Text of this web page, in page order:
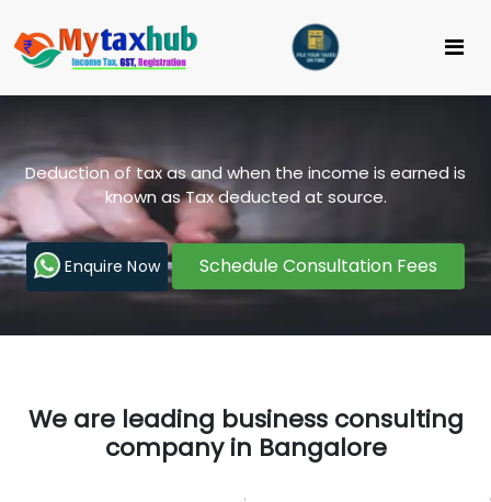
Deduction of tax as and when the income is earned is
known as Tax deducted at source.
Enquire Now Schedule Consultation Fees
We are leading business consulting
company in Bangalore